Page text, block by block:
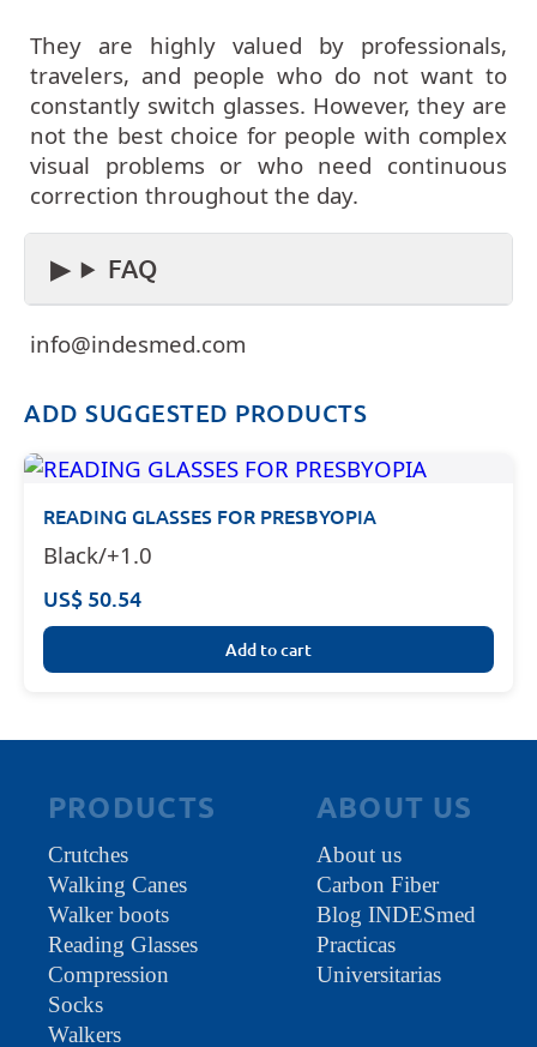
They are highly valued by professionals,
travelers, and people who do not want to
constantly switch glasses. However, they are
not the best choice for people with complex
visual problems or who need continuous
correction throughout the day.
FAQ
info@indesmed.com
ADD SUGGESTED PRODUCTS
READING GLASSES FOR PRESBYOPIA
Black/+1.0
US$ 50.54
Add to cart
PRODUCTS
Crutches
Walking Canes
Walker boots
Reading Glasses
Compression
Socks
Walkers
ABOUT US
About us
Carbon Fiber
Blog INDESmed
Practicas
Universitarias